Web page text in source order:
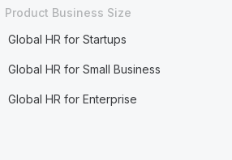
Product Business Size
Global HR for Startups
Global HR for Small Business
Global HR for Enterprise